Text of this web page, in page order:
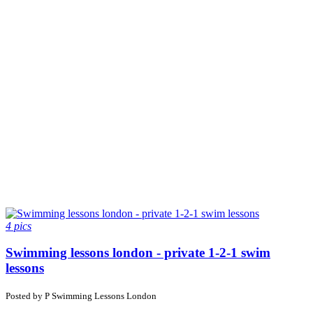
4 pics
Swimming lessons london - private 1-2-1 swim
lessons
Posted by P Swimming Lessons London